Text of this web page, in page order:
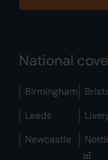
National
Birmingham
Leeds
Newcastle